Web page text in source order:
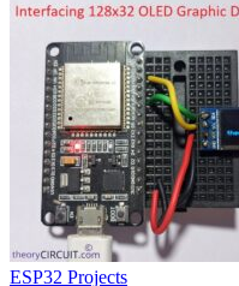
ESP32 Projects